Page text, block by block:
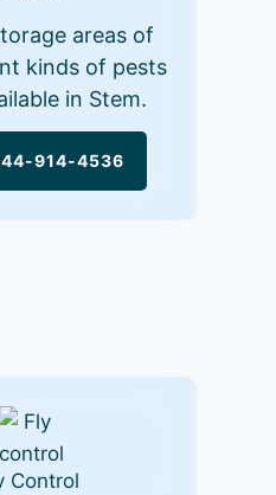
areas of
kinds of pests
in Stem.
914-4536
Control